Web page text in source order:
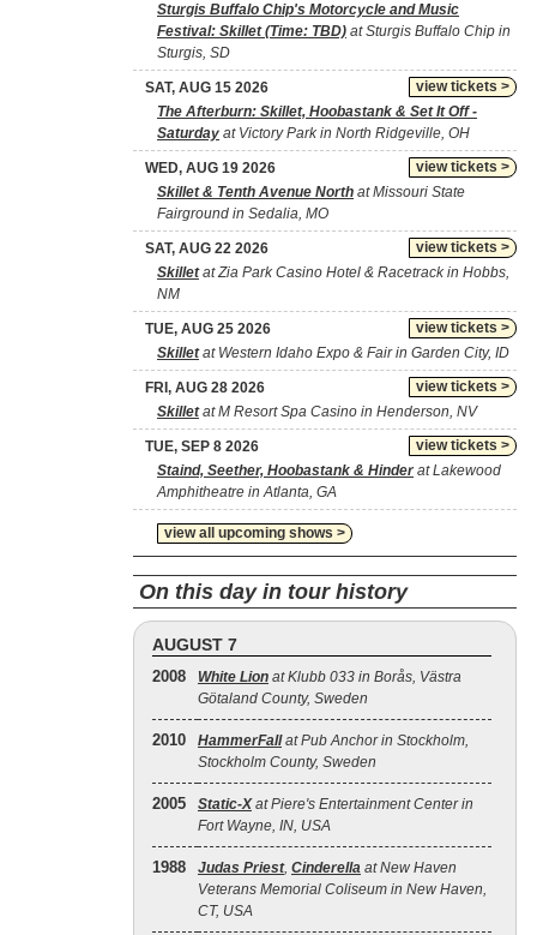
Sturgis Buffalo Chip's Motorcycle and Music
Festival: Skillet (Time: TBD) at Sturgis Buffalo Chip in
Sturgis, SD
view tickets >
SAT, AUG 15 2026
The Afterburn: Skillet, Hoobastank & Set It Off -
Saturday at Victory Park in North Ridgeville, OH
view tickets >
WED, AUG 19 2026
Skillet & Tenth Avenue North at Missouri State
Fairground in Sedalia, MO
view tickets >
SAT, AUG 22 2026
Skilletat Zia Park Casino Hotel & Racetrack in Hobbs,
NM
view tickets >
TUE, AUG 25 2026
Skilletat Western Idaho Expo & Fair in Garden City, ID
view tickets >
FRI, AUG 28 2026
Skilletat M Resort Spa Casino in Henderson, NV
view tickets >
TUE, SEP 8 2026
Staind, Seether, Hoobastank & Hinderat Lakewood
Amphitheatre in Atlanta, GA
view all upcoming shows >
On this day in tour history
AUGUST 7
2008 White Lion at Klubb 033 in Borås, Västra
Götaland County, Sweden
2010 HammerFallat Pub Anchor in Stockholm,
Stockholm County, Sweden
2005 Static‐Xat Piere's Entertainment Center in
Fort Wayne, IN, USA
1988 Judas Priest, Cinderella at New Haven
Veterans Memorial Coliseum in New Haven,
CT, USA